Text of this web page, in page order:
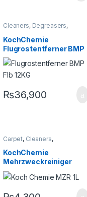
Cleaners, Degreasers,
Detailing Professionals
Exterior,Glass,KochChemie
Metal ,Metal Alloys
Plastic,Rubber,
Undercarriage
KochChemie
Flugrostentferner BMP
Flb Highly
Concentrated
Powerful, Acidic
₨36,900
Carpet, Cleaners,
Professionals,Fabric
KochChemie,Plastic
KochChemie
Mehrzweckreiniger
MZR Interior & Special
Cleaner 1 Litre